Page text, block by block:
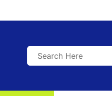
Search